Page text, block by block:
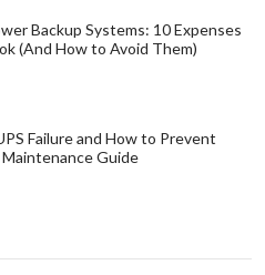
Backup Systems: 10 Expenses
(And How to Avoid Them)
Failure and How to Prevent
Guide